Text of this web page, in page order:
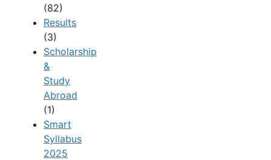
(82)
Results
(3)
Scholarship
&
Study
Abroad
(1)
Smart
Syllabus
2025